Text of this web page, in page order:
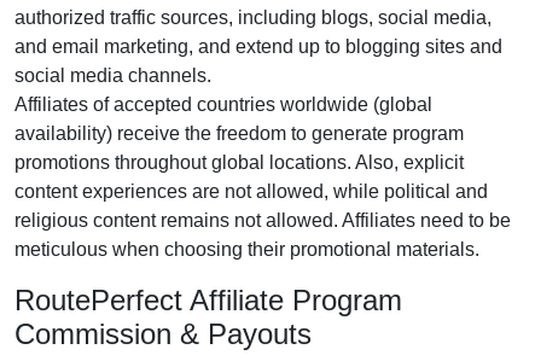
authorized traffic sources, including blogs, social media,
and email marketing, and extend up to blogging sites and
social media channels.
Affiliates of accepted countries worldwide (global
availability) receive the freedom to generate program
promotions throughout global locations. Also, explicit
content experiences are not allowed, while political and
religious content remains not allowed. Affiliates need to be
meticulous when choosing their promotional materials.
RoutePerfect Affiliate Program
Commission & Payouts